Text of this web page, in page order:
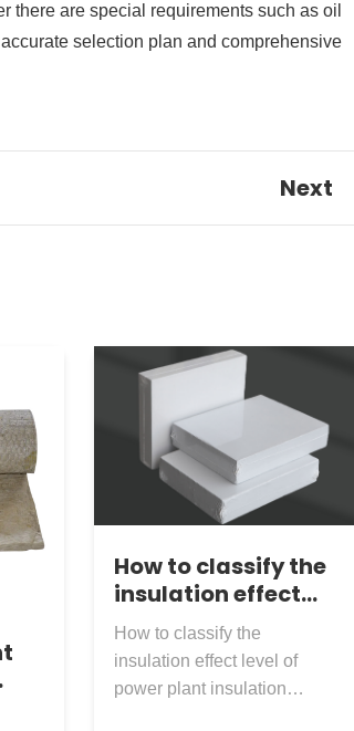
there are special requirements such as oil
selection plan and comprehensive
Next
How to classify the
insulation effect
level of power plant
insulation
nanofiber board?
How to classify the
insulation effect level of
power plant insulation